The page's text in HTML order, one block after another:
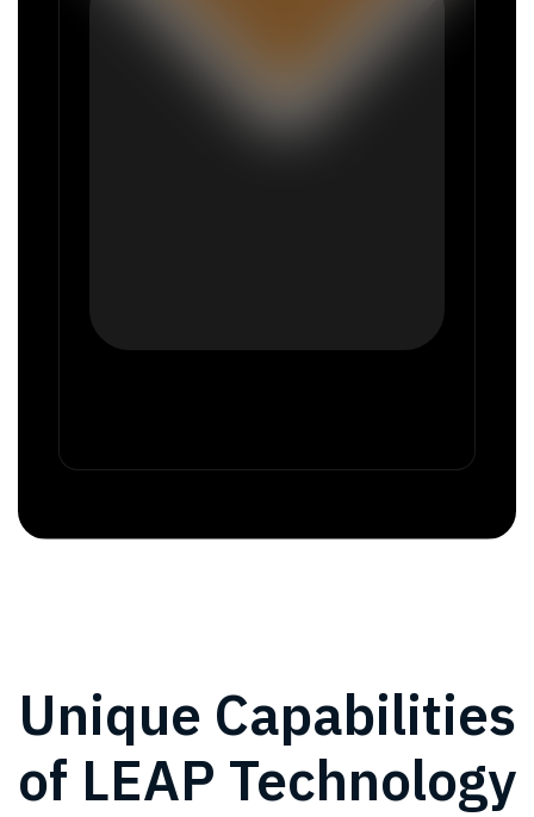
Unique Capabilities
of LEAP Technology